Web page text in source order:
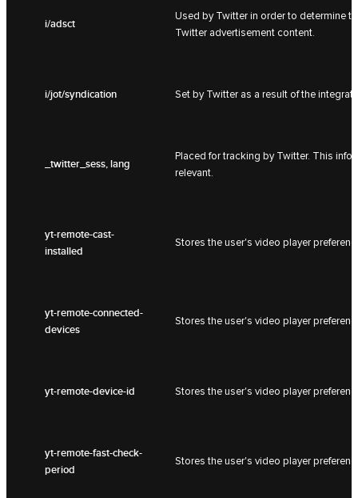
i/adsct
Used by Twitter in order to determine
Twitter advertisement content.
i/jot/syndication Set by Twitter as a result of the
_twitter_sess, lang
Placed for tracking by Twitter. This
relevant.
yt-remote-cast-
installed
Stores the user's video player
yt-remote-connected-
devices
Stores the user's video player
yt-remote-device-id Stores the user's video player
yt-remote-fast-check-
period
Stores the user's video player